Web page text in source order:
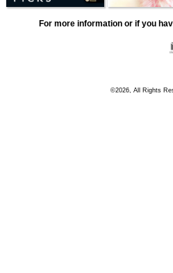
For more information or if you
©2026, All Rights